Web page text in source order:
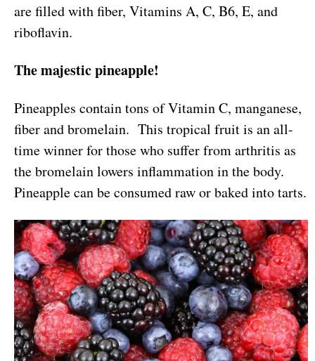
are filled with fiber, Vitamins A, C, B6, E, and
riboflavin.
The majestic pineapple!
Pineapples contain tons of Vitamin C, manganese,
fiber and bromelain. This tropical fruit is an all-
time winner for those who suffer from arthritis as
the bromelain lowers inflammation in the body.
Pineapple can be consumed raw or baked into tarts.